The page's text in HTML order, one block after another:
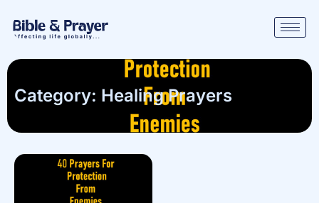
Category: Healing Prayers